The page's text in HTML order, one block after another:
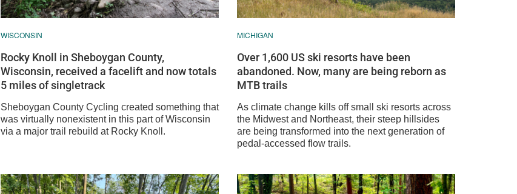
WISCONSIN
Rocky Knoll in Sheboygan County,
Wisconsin, received a facelift and now totals
5 miles of singletrack
Sheboygan County Cycling created something that
was virtually nonexistent in this part of Wisconsin
via a major trail rebuild at Rocky Knoll.
MICHIGAN
Over 1,600 US ski resorts have been
abandoned. Now, many are being reborn as
MTB trails
As climate change kills off small ski resorts across
the Midwest and Northeast, their steep hillsides
are being transformed into the next generation of
pedal-accessed flow trails.